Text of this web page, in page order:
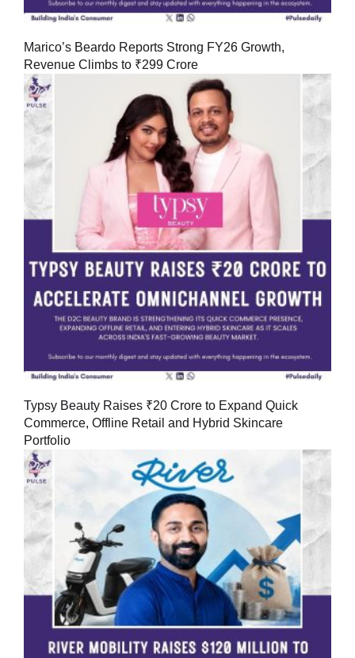
Marico’s Beardo Reports Strong FY26 Growth,
Revenue Climbs to ₹299 Crore
Typsy Beauty Raises ₹20 Crore to Expand Quick
Commerce, Offline Retail and Hybrid Skincare
Portfolio